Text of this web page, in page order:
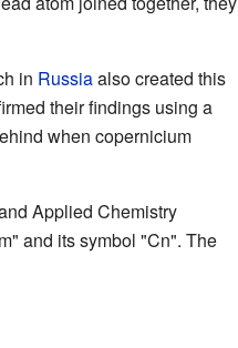
in Russiaalso created this
their findings using a
when copernicium
Applied Chemistry
and its symbol "Cn". The